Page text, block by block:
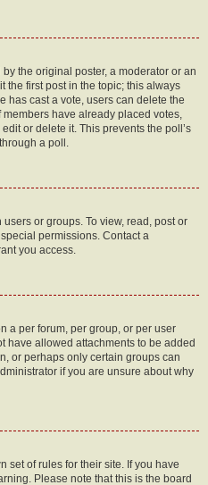
the original poster, a moderator or an
the first post in the topic; this always
has cast a vote, users can delete the
have already placed votes,
or delete it. This prevents the poll’s
a poll.
or groups. To view, read, post or
permissions. Contact a
you access.
a per forum, per group, or per user
have allowed attachments to be added
or perhaps only certain groups can
if you are unsure about why
set of rules for their site. If you have
Please note that this is the board